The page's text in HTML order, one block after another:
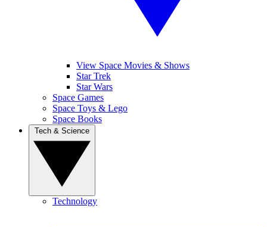
View Space Movies & Shows
Star Trek
Star Wars
Space Games
Space Toys & Lego
Space Books
Technology